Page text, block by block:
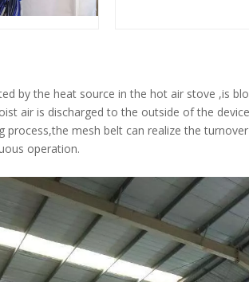
by the heat source in the hot air stove ,is
air is discharged to the outside of the
process,the mesh belt can realize the
operation.